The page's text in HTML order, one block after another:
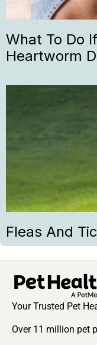
What To Do
Heartworm
Fleas And
Your Trusted Pet
Over 11 million pet